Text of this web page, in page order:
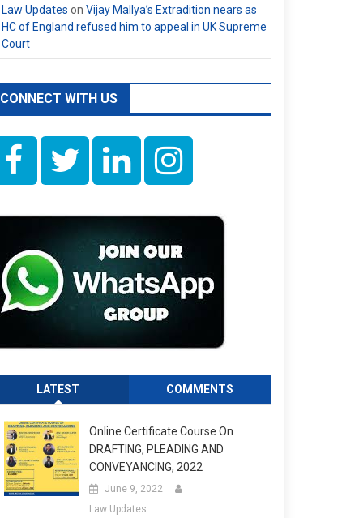
Law Updates on Vijay Mallya’s Extradition nears as
HC of England refused him to appeal in UK Supreme
Court
CONNECT WITH US
LATEST COMMENTS
Online Certificate Course On
DRAFTING, PLEADING AND
CONVEYANCING, 2022
June 9, 2022
Law Updates